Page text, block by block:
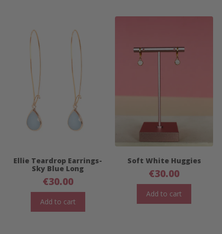
Ellie Teardrop Earrings-
Sky Blue Long
€30.00
Add to cart
Soft White Huggies
€30.00
Add to cart